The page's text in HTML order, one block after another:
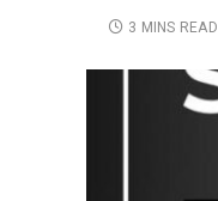
3 MINS READ